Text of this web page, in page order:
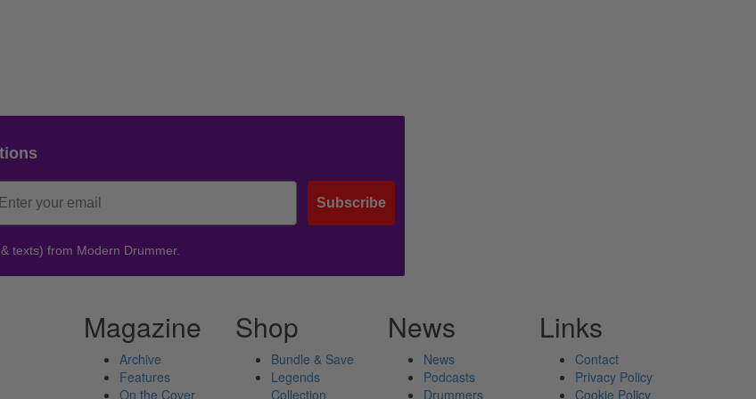
Subscribe
texts) from Modern Drummer.
Magazine
Archive
Features
On the Cover
Shop
Bundle & Save
Legends
Collection
News
News
Podcasts
Drummers
Links
Contact
Privacy Policy
Cookie Policy